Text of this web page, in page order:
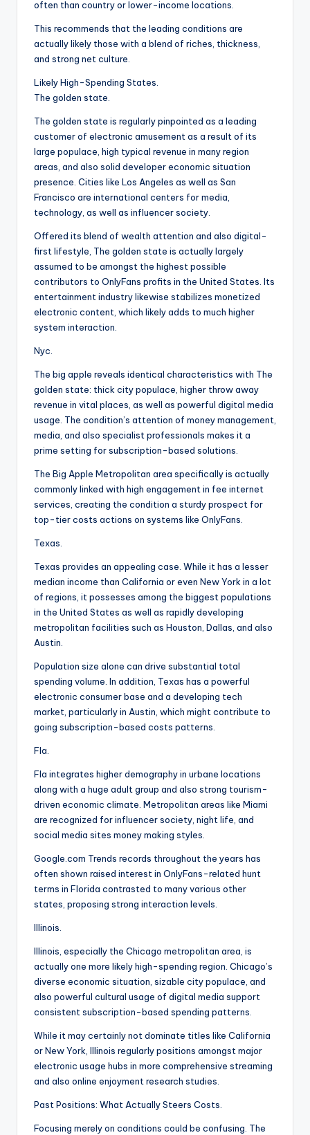
often than country or lower-income locations.
This recommends that the leading conditions are
actually likely those with a blend of riches, thickness,
and strong net culture.
Likely High-Spending States.
The golden state.
The golden state is regularly pinpointed as a leading
customer of electronic amusement as a result of its
large populace, high typical revenue in many region
areas, and also solid developer economic situation
presence. Cities like Los Angeles as well as San
Francisco are international centers for media,
technology, as well as influencer society.
Offered its blend of wealth attention and also digital-
first lifestyle, The golden state is actually largely
assumed to be amongst the highest possible
contributors to OnlyFans profits in the United States. Its
entertainment industry likewise stabilizes monetized
electronic content, which likely adds to much higher
system interaction.
Nyc.
The big apple reveals identical characteristics with The
golden state: thick city populace, higher throw away
revenue in vital places, as well as powerful digital media
usage. The condition’s attention of money management,
media, and also specialist professionals makes it a
prime setting for subscription-based solutions.
The Big Apple Metropolitan area specifically is actually
commonly linked with high engagement in fee internet
services, creating the condition a sturdy prospect for
top-tier costs actions on systems like OnlyFans.
Texas.
Texas provides an appealing case. While it has a lesser
median income than California or even New York in a lot
of regions, it possesses among the biggest populations
in the United States as well as rapidly developing
metropolitan facilities such as Houston, Dallas, and also
Austin.
Population size alone can drive substantial total
spending volume. In addition, Texas has a powerful
electronic consumer base and a developing tech
market, particularly in Austin, which might contribute to
going subscription-based costs patterns.
Fla.
Fla integrates higher demography in urbane locations
along with a huge adult group and also strong tourism-
driven economic climate. Metropolitan areas like Miami
are recognized for influencer society, night life, and
social media sites money making styles.
Google.com Trends records throughout the years has
often shown raised interest in OnlyFans-related hunt
terms in Florida contrasted to many various other
states, proposing strong interaction levels.
Illinois.
Illinois, especially the Chicago metropolitan area, is
actually one more likely high-spending region. Chicago’s
diverse economic situation, sizable city populace, and
also powerful cultural usage of digital media support
consistent subscription-based spending patterns.
While it may certainly not dominate titles like California
or New York, Illinois regularly positions amongst major
electronic usage hubs in more comprehensive streaming
and also online enjoyment research studies.
Past Positions: What Actually Steers Costs.
Focusing merely on conditions could be confusing. The